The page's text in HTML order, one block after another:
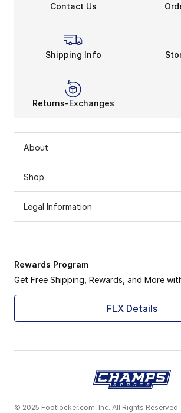
Contact Us
Shipping Info
Returns-Exchanges
About
Shop
Legal Information
Rewards Program
Get Free Shipping, Rewards, and More
FLX Details
© 2025 Footlocker.com, Inc. All Rights Reserved